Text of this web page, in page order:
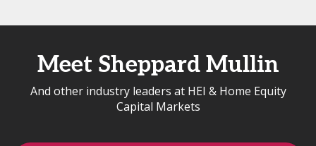
Meet Sheppard Mullin
And other industry leaders at HEI & Home Equity
Capital Markets